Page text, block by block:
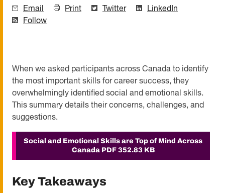
Email Print Twitter
LinkedIn
Follow
When we asked participants across Canada to identify
the most important skills for career success, they
overwhelmingly identified social and emotional skills.
This summary details their concerns, challenges, and
suggestions.
Social and Emotional Skills are Top of Mind Across
Canada PDF 352.83 KB
Key Takeaways